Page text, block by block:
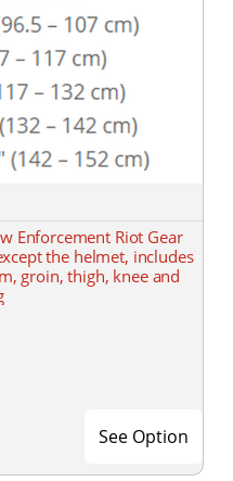
Enforcement Riot Gear
the helmet, includes
groin, thigh, knee and
See Option